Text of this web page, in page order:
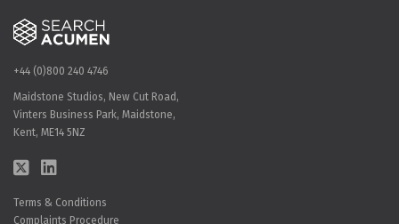
+44 (0)800 240 4746
Maidstone Studios, New Cut Road,
Vinters Business Park, Maidstone,
Kent, ME14 5NZ
Terms & Conditions
Complaints Procedure